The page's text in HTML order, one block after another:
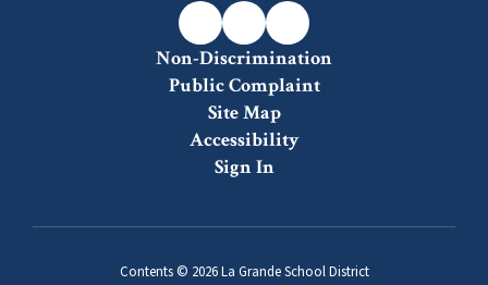
Non-Discrimination
Public Complaint
Site Map
Accessibility
Sign In
Contents © 2026 La Grande School District